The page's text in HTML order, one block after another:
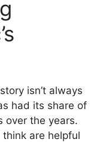
isn’t always
had its share of
over the years.
think are helpful